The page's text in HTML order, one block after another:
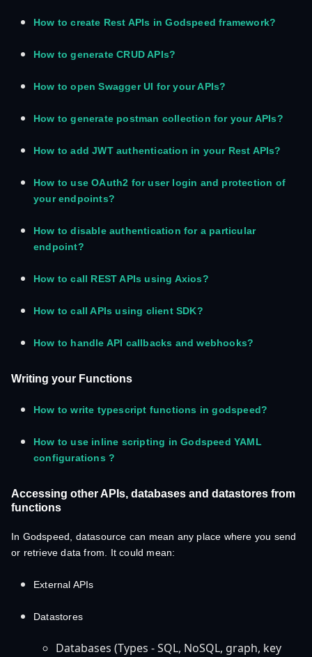
How to create Rest APIs in Godspeed framework?
How to generate CRUD APIs?
How to open Swagger UI for your APIs?
How to generate postman collection for your APIs?
How to add JWT authentication in your Rest APIs?
How to use OAuth2 for user login and protection of
your endpoints?
How to disable authentication for a particular
endpoint?
How to call REST APIs using Axios?
How to call APIs using client SDK?
How to handle API callbacks and webhooks?
Writing your Functions
How to write typescript functions in godspeed?
How to use inline scripting in Godspeed YAML
configurations ?
Accessing other APIs, databases and datastores from
functions
In Godspeed, datasource can mean any place where you send
or retrieve data from. It could mean:
External APIs
Datastores
Databases (Types - SQL, NoSQL, graph, key